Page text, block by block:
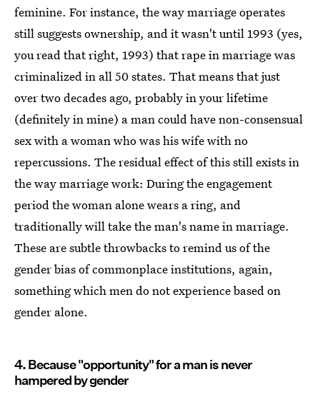
feminine. For instance, the way marriage operates
still suggests ownership, and it wasn't until 1993 (yes,
you read that right, 1993) that rape in marriage was
criminalized in all 50 states. That means that just
over two decades ago, probably in your lifetime
(definitely in mine) a man could have non-consensual
sex with a woman who was his wife with no
repercussions. The residual effect of this still exists in
the way marriage work: During the engagement
period the woman alone wears a ring, and
traditionally will take the man's name in marriage.
These are subtle throwbacks to remind us of the
gender bias of commonplace institutions, again,
something which men do not experience based on
gender alone.
4. Because "opportunity" for a man is never
hampered by gender